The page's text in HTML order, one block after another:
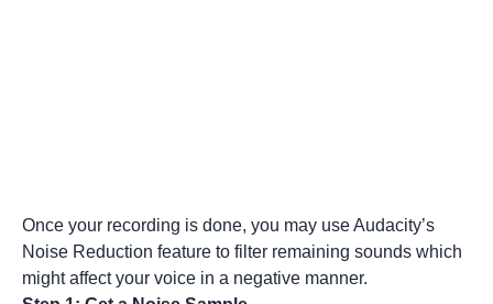
Once your recording is done, you may use Audacity’s
Noise Reduction feature to filter remaining sounds which
might affect your voice in a negative manner.